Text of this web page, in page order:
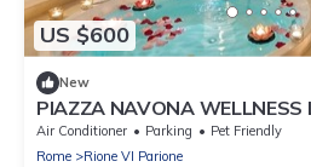
US $600
New
PIAZZA NAVONA WELLNESS
APARTMENT 8 PEOPLE
Air Conditioner Parking
Pet Friendly
Rome
Rione VI Parione